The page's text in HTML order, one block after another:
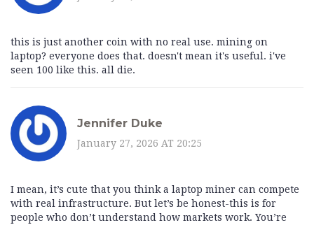
this is just another coin with no real use. mining on
laptop? everyone does that. doesn't mean it's useful. i've
seen 100 like this. all die.
Jennifer Duke
January 27, 2026 AT 20:25
I mean, it’s cute that you think a laptop miner can compete
with real infrastructure. But let’s be honest-this is for
people who don’t understand how markets work. You’re